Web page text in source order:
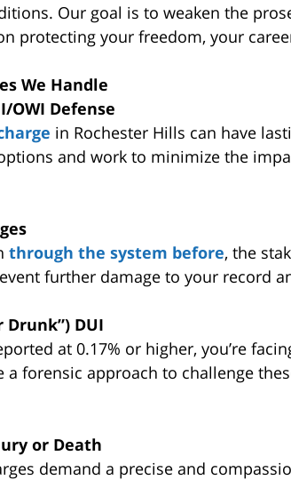
Our goal is to weaken the
protecting your freedom, your
We Handle
OWI Defense
in Rochester Hills can have
and work to minimize the
through the system before, the
further damage to your record
Drunk”) DUI
at 0.17% or higher, you’re
a forensic approach to challenge
or Death
demand a precise and